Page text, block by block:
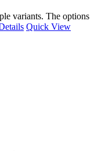
variants. The options
Quick View